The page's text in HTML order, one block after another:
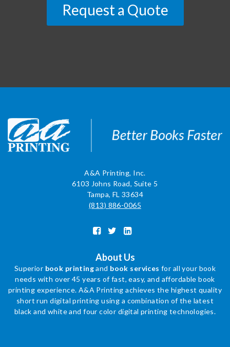
Request a Quote
A&A Printing, Inc.
6103 Johns Road, Suite 5
Tampa, FL 33634
(813) 886-0065
About Us
Superior book printingand book services for all your book
needs with over 45 years of fast, easy, and affordable book
printing experience. A&A Printing achieves the highest quality
short run digital printing using a combination of the latest
black and white and four color digital printing technologies.